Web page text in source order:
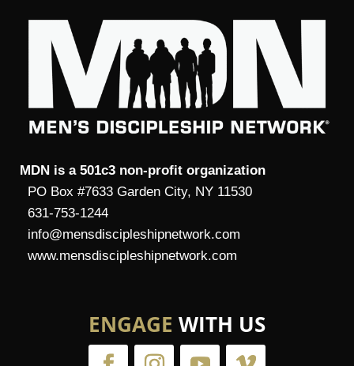
MDN is a 501c3 non-profit organization
PO Box #7633 Garden City, NY 11530
631-753-1244
info@mensdiscipleshipnetwork.com
www.mensdiscipleshipnetwork.com
ENGAGE WITH US